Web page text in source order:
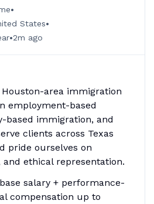
•
States•
•2m ago
area immigration
employment-based
based immigration, and
clients across Texas
pride ourselves on
ethical representation.
salary + performance-
compensation up to